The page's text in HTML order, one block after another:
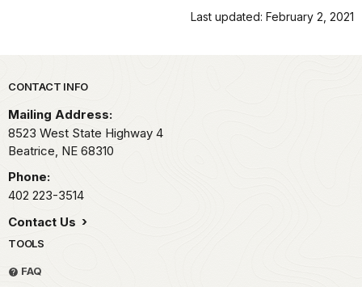
Last updated: February 2, 2021
Park footer
CONTACT INFO
Mailing Address:
8523 West State Highway 4
Beatrice, NE 68310
Phone:
402 223-3514
Contact Us
TOOLS
FAQ